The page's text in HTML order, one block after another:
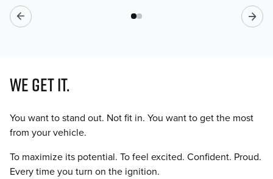
WE GET IT.
You want to stand out. Not fit in. You want to get the most
from your vehicle.
To maximize its potential. To feel excited. Confident. Proud.
Every time you turn on the ignition.